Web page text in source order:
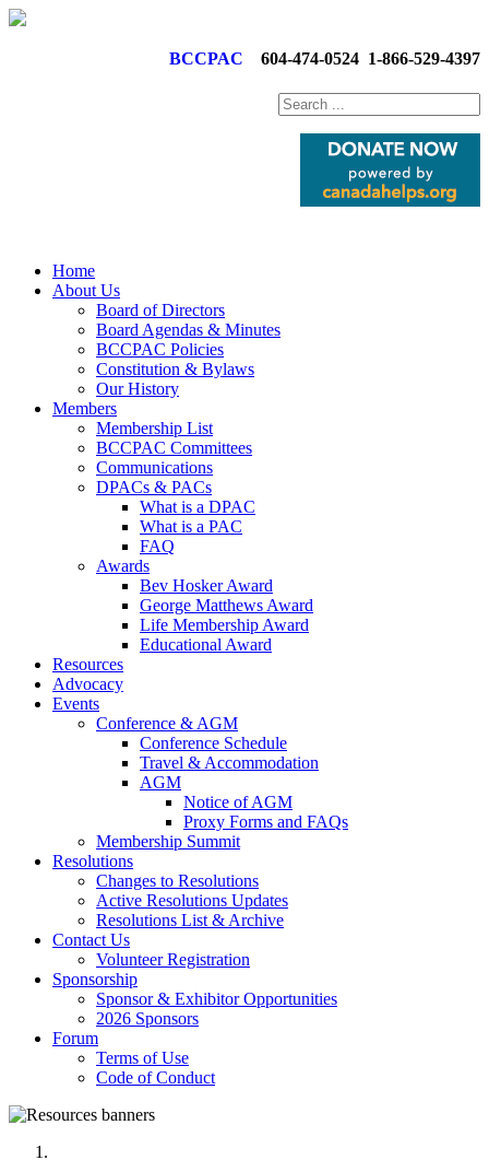
BCCPAC 604-474-0524 1-866-529-4397
Home
About Us
Board of Directors
Board Agendas & Minutes
BCCPAC Policies
Constitution & Bylaws
Our History
Members
Membership List
BCCPAC Committees
Communications
DPACs & PACs
What is a DPAC
What is a PAC
FAQ
Awards
Bev Hosker Award
George Matthews Award
Life Membership Award
Educational Award
Resources
Advocacy
Events
Conference & AGM
Conference Schedule
Travel & Accommodation
AGM
Notice of AGM
Proxy Forms and FAQs
Membership Summit
Resolutions
Changes to Resolutions
Active Resolutions Updates
Resolutions List & Archive
Contact Us
Volunteer Registration
Sponsorship
Sponsor & Exhibitor Opportunities
2026 Sponsors
Forum
Terms of Use
Code of Conduct